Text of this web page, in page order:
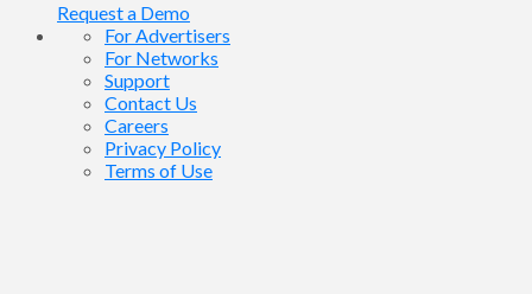
Request a Demo
For Advertisers
For Networks
Support
Contact Us
Careers
Privacy Policy
Terms of Use